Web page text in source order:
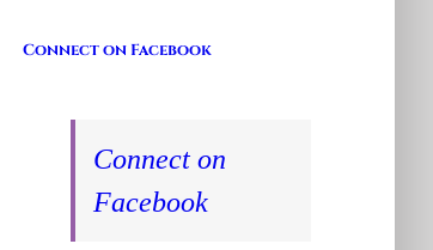
Connect on Facebook
Connect on
Facebook